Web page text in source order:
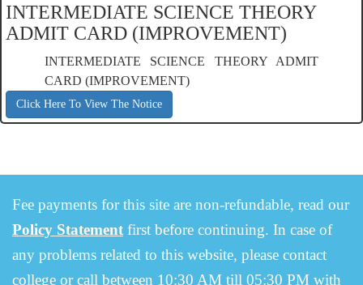
INTERMEDIATE SCIENCE THEORY
ADMIT CARD (IMPROVEMENT)
INTERMEDIATE SCIENCE THEORY ADMIT
CARD (IMPROVEMENT)
Click Here To View The Notice
Fee payments for this site are non-refundable, read our
Policy Statement first before continuing. In case of
any problems related to this website, please contact
college or call between 10:30 AM till 05:30 PM with